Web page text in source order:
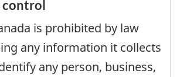
is prohibited by law
any information it collects
any person, business,